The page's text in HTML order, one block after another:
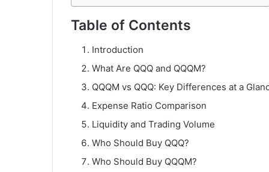
Table of Contents
Introduction
What Are QQQ and QQQM?
QQQM vs QQQ: Key Differences at a
Expense Ratio Comparison
Liquidity and Trading Volume
Who Should Buy QQQ?
Who Should Buy QQQM?